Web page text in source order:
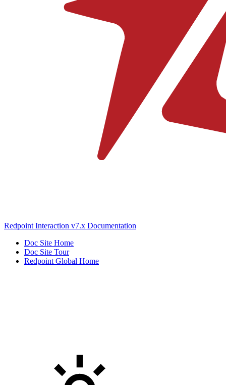
Redpoint Interaction v7.x Documentation
Doc Site Home
Doc Site Tour
Redpoint Global Home